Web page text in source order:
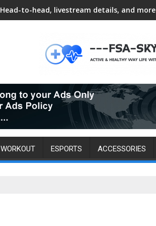
Head-to-head, livestream details, and more
WORKOUT ESPORTS ACCESSORIES